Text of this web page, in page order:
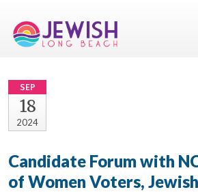
SEP
18
2024
Candidate Forum with
of Women Voters,